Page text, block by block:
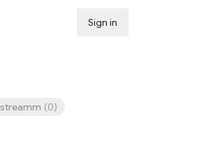
Sign in
streamm (0)